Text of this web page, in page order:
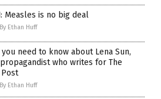
Measles is no big deal
By Ethan Huff
you need to know about Lena Sun,
who writes for The
By Ethan Huff